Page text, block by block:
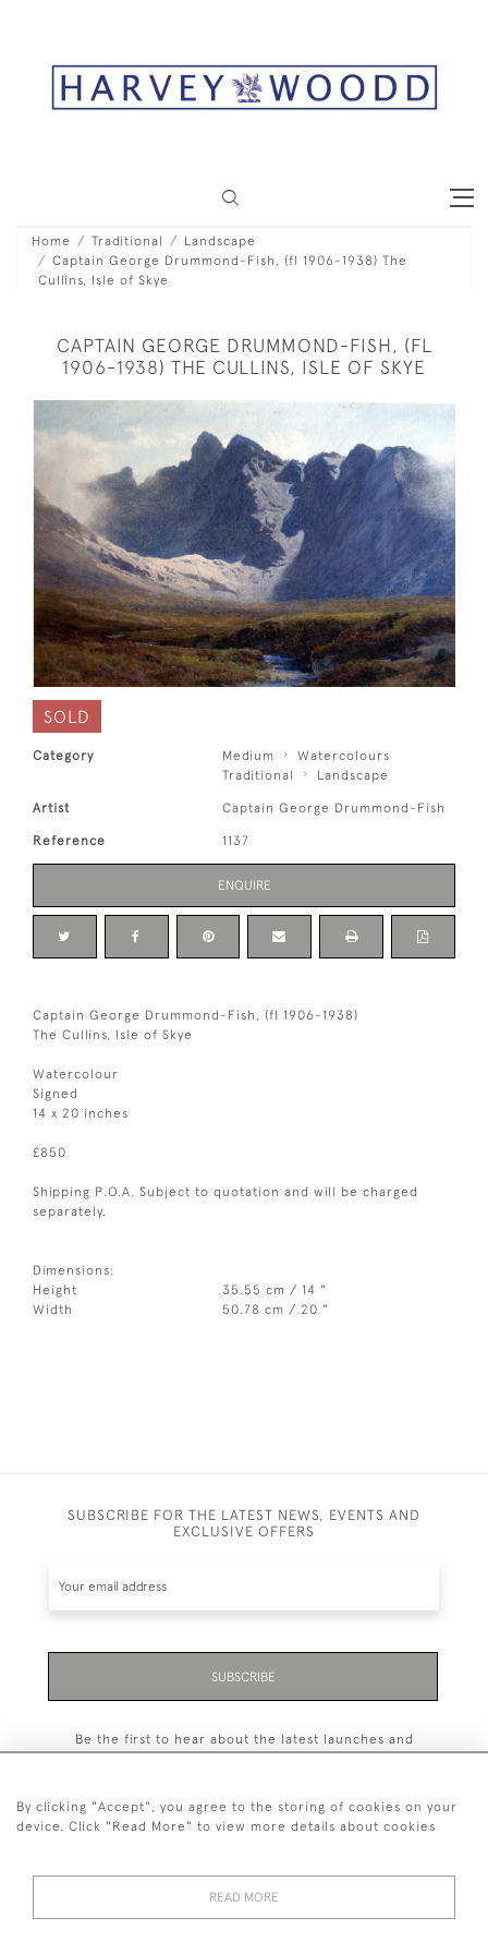
Home Traditional
Landscape
Captain George Drummond-Fish, (fl 1906-1938) The
Cullins, Isle of Skye
CAPTAIN GEORGE DRUMMOND-FISH, (FL
1906-1938) THE CULLINS, ISLE OF SKYE
SOLD
Category Medium
Watercolours
Traditional
Landscape
Artist Captain George Drummond-Fish
Reference 1137
ENQUIRE
Captain George Drummond-Fish, (fl 1906-1938)
The Cullins, Isle of Skye
Watercolour
Signed
14 x 20 inches
£850
Shipping P.O.A. Subject to quotation and will be charged
separately.
Dimensions:
Height
35.55 cm / 14 "
Width
50.78 cm / 20 "
SUBSCRIBE FOR THE LATEST NEWS, EVENTS AND
EXCLUSIVE OFFERS
SUBSCRIBE
Be the first to hear about the latest launches and
By clicking "Accept", you agree to the storing of cookies on your
device. Click "Read More" to view more details about cookies
READ MORE